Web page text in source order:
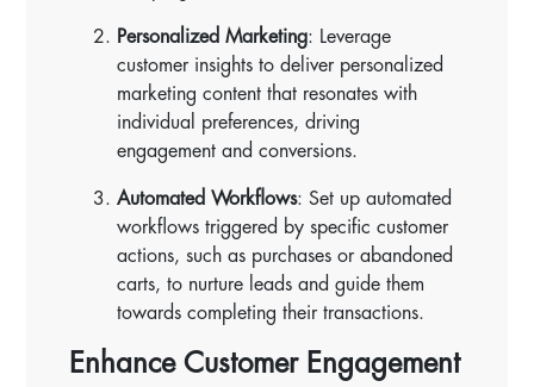
Personalized Marketing: Leverage
customer insights to deliver personalized
marketing content that resonates with
individual preferences, driving
engagement and conversions.
Automated Workflows: Set up automated
workflows triggered by specific customer
actions, such as purchases or abandoned
carts, to nurture leads and guide them
towards completing their transactions.
Enhance Customer Engagement